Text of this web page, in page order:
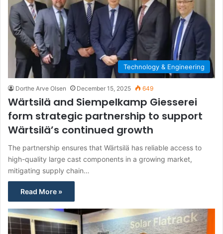
Technology & Engineering
Dorthe Arve Olsen December 15, 2025 649
Wärtsilä and Siempelkamp Giesserei
form strategic partnership to support
Wärtsilä’s continued growth
The partnership ensures that Wärtsilä has reliable access to
high-quality large cast components in a growing market,
mitigating supply chain…
Read More »